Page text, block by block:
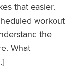
that easier.
workout
the
What